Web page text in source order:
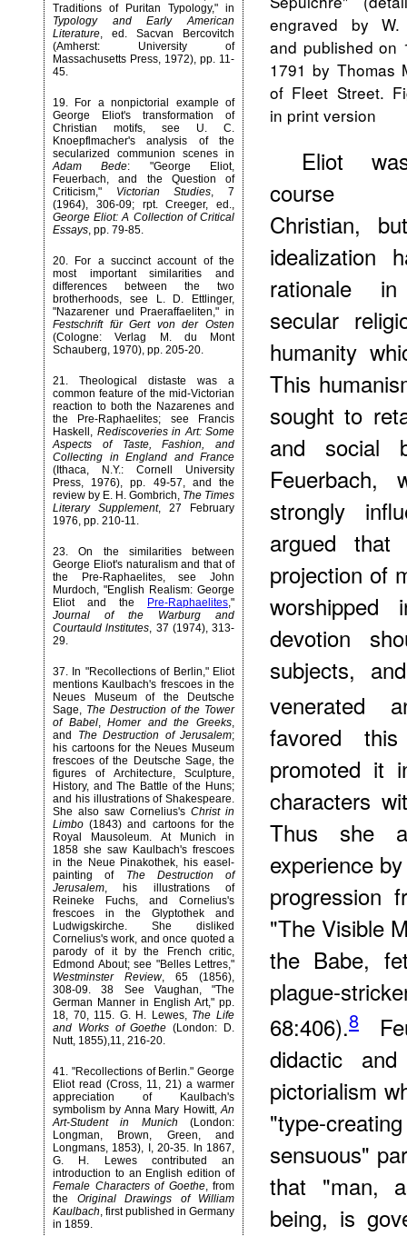
Traditions of Puritan Typology," in
Typology and Early American
Literature, ed. Sacvan Bercovitch
(Amherst: University of
Massachusetts Press, 1972), pp. 11-
45.
19. For a nonpictorial example of
George Eliot's transformation of
Christian motifs, see U. C.
Knoepflmacher's analysis of the
secularized communion scenes in
Adam Bede: "George Eliot,
Feuerbach, and the Question of
Criticism," Victorian Studies, 7
(1964), 306-09; rpt. Creeger, ed.,
George Eliot: A Collection of Critical
Essays, pp. 79-85.
20. For a succinct account of the
most important similarities and
differences between the two
brotherhoods, see L. D. Ettlinger,
"Nazarener und Praeraffaeliten," in
Festschrift für Gert von der Osten
(Cologne: Verlag M. du Mont
Schauberg, 1970), pp. 205-20.
21. Theological distaste was a
common feature of the mid-Victorian
reaction to both the Nazarenes and
the Pre-Raphaelites; see Francis
Haskell, Rediscoveries in Art: Some
Aspects of Taste, Fashion, and
Collecting in England and France
(Ithaca, N.Y.: Cornell University
Press, 1976), pp. 49-57, and the
review by E. H. Gombrich, The Times
Literary Supplement, 27 February
1976, pp. 210-11.
23. On the similarities between
George Eliot's naturalism and that of
the Pre-Raphaelites, see John
Murdoch, "English Realism: George
Eliot and the
Pre-Raphaelites,"
Journal of the Warburg and
Courtauld lnstitutes, 37 (1974), 313-
29.
37. In "Recollections of Berlin," Eliot
mentions Kaulbach's frescoes in the
Neues Museum of the Deutsche
Sage, The Destruction of the Tower
of Babel,Homer and the Greeks,
and
The Destruction of Jerusalem;
his cartoons for the Neues Museum
frescoes of the Deutsche Sage, the
figures of Architecture, Sculpture,
History, and The Battle of the Huns;
and his illustrations of Shakespeare.
She also saw Cornelius's Christ in
Limbo (1843) and cartoons for the
Royal Mausoleum. At Munich in
1858 she saw Kaulbach's frescoes
in the Neue Pinakothek, his easel-
painting of
The Destruction of
Jerusalem, his illustrations of
Reineke Fuchs, and Cornelius's
frescoes in the Glyptothek and
Ludwigskirche. She disliked
Cornelius's work, and once quoted a
parody of it by the French critic,
Edmond About; see "Belles Lettres,"
Westminster Review, 65 (1856),
308-09. 38 See Vaughan, "The
German Manner in English Art," pp.
18, 70, 115. G. H. Lewes, The Life
and Works of Goethe (London: D.
Nutt, 1855),11, 216-20.
41. "Recollections of Berlin." George
Eliot read (Cross, 11, 21) a warmer
appreciation of Kaulbach's
symbolism by Anna Mary Howitt,An
Art-Student in Munich (London:
Longman, Brown, Green, and
Longmans, 1853), I, 20-35. In 1867,
G. H. Lewes contributed an
introduction to an English edition of
Female Characters of Goethe, from
the Original Drawings of William
Kaulbach, first published in Germany
in 1859.
engraved by W.
and published on
1791 by Thomas
of Fleet Street.
in print version
Eliot
course
Christian,
idealization
rationale
secular
humanity
This
sought to
and social
Feuerbach,
strongly
argued
projection of
devotion
subjects,
venerated
favored
promoted it
characters
Thus she
experience
progression
"The Visible
the Babe,
plague-
68:406).8
didactic
pictorialism
"type-
sensuous"
that "man,
being, is